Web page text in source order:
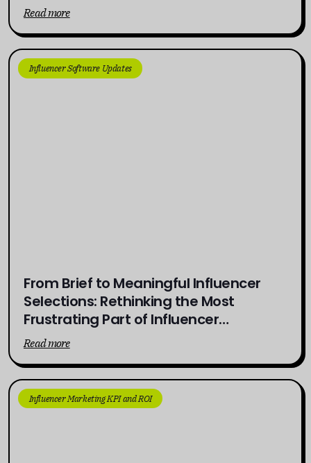
Read more
Influencer Software Updates
From Brief to Meaningful Influencer
Selections: Rethinking the Most
Frustrating Part of Influencer
Campaigns
Read more
Influencer Marketing KPI and ROI